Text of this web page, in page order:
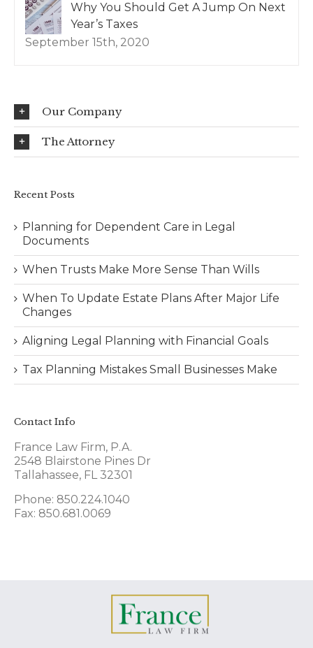
Why You Should Get A Jump On Next
Year’s Taxes
September 15th, 2020
Our Company
The Attorney
Recent Posts
Planning for Dependent Care in Legal
Documents
When Trusts Make More Sense Than Wills
When To Update Estate Plans After Major Life
Changes
Aligning Legal Planning with Financial Goals
Tax Planning Mistakes Small Businesses Make
Contact Info
France Law Firm, P.A.
2548 Blairstone Pines Dr
Tallahassee, FL 32301
Phone: 850.224.1040
Fax: 850.681.0069